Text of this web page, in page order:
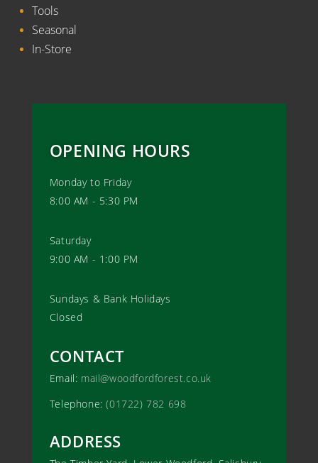
Tools
Seasonal
In-Store
OPENING HOURS
Monday to Friday
8:00 AM - 5:30 PM
Saturday
9:00 AM - 1:00 PM
Sundays & Bank Holidays
Closed
CONTACT
Email: mail@woodfordforest.co.uk
Telephone:(01722) 782 698
ADDRESS